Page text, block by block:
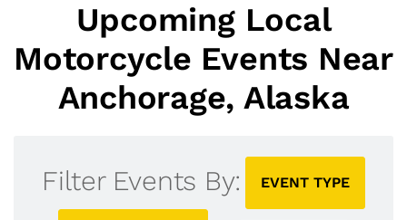
Upcoming Local
Motorcycle Events Near
Anchorage, Alaska
Filter Events By: EVENT TYPE